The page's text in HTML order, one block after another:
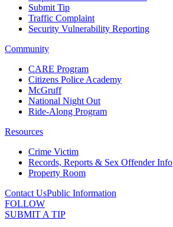
Submit Tip
Traffic Complaint
Security Vulnerability Reporting
Community
CARE Program
Citizens Police Academy
McGruff
National Night Out
Ride-Along Program
Resources
Crime Victim
Records, Reports & Sex Offender Info
Property Room
Contact UsPublic Information
FOLLOW
SUBMIT A TIP